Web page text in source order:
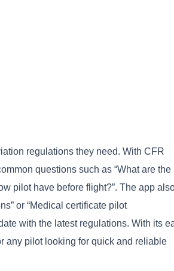
regulations they need. With CFR
questions such as “What are the
pilot have before flight?”. The app
or “Medical certificate pilot
with the latest regulations. With its
any pilot looking for quick and reliable